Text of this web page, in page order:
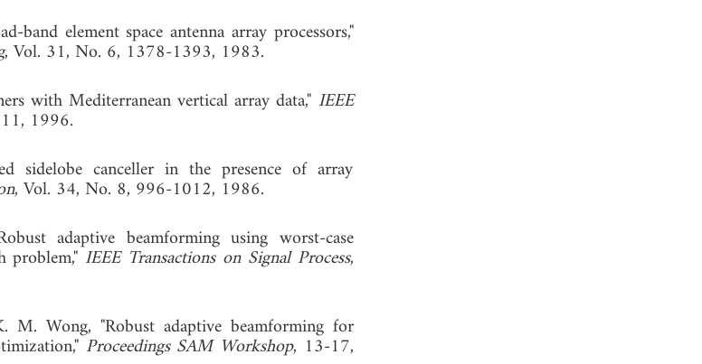
element space antenna array processors,"
, Vol. 31, No. 6, 1378-1393, 1983.
with Mediterranean vertical array data," IEEE
1996.
sidelobe canceller in the presence of array
, Vol. 34, No. 8, 996-1012, 1986.
adaptive beamforming using worst-case
problem,"IEEE Transactions on Signal Process,
M. Wong, "Robust adaptive beamforming for
Proceedings SAM Workshop, 13-17,